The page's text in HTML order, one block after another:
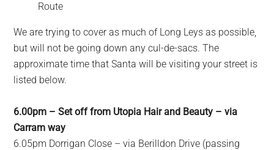
Route
We are trying to cover as much of Long Leys as possible,
but will not be going down any cul-de-sacs. The
approximate time that Santa will be visiting your street is
listed below.
6.00pm – Set off from Utopia Hair and Beauty – via
Carram way
6.05pm Dorrigan Close – via Berilldon Drive (passing